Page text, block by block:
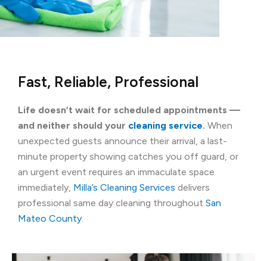
Fast, Reliable, Professional
Life doesn’t wait for scheduled appointments —
and neither should your cleaning service. When
unexpected guests announce their arrival, a last-
minute property showing catches you off guard, or
an urgent event requires an immaculate space
immediately, Milla’s Cleaning Services delivers
professional same day cleaning throughout San
Mateo County